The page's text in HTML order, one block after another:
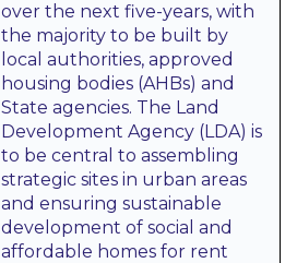
over the next five-years, with
the majority to be built by
local authorities, approved
housing bodies (AHBs) and
State agencies. The Land
Development Agency (LDA) is
to be central to assembling
strategic sites in urban areas
and ensuring sustainable
development of social and
affordable homes for rent